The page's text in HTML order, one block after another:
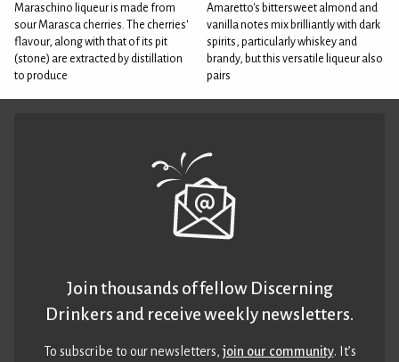
Maraschino liqueur is made from
sour Marasca cherries. The cherries'
flavour, along with that of its pit
(stone) are extracted by distillation
to produce
Amaretto's bittersweet almond and
vanilla notes mix brilliantly with dark
spirits, particularly whiskey and
brandy, but this versatile liqueur also
pairs
Join thousands of fellow Discerning
Drinkers and receive weekly newsletters.
To subscribe to our newsletters,join our community. It’s